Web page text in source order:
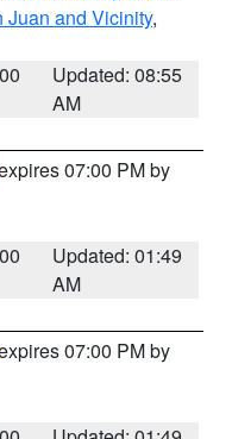
Juan and Vicinity,
Updated: 08:55
AM
07:00 PM by
Updated: 01:49
AM
07:00 PM by